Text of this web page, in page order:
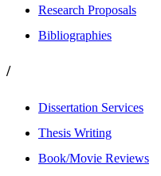
Research Proposals
Bibliographies
/
Dissertation Services
Thesis Writing
Book/Movie Reviews